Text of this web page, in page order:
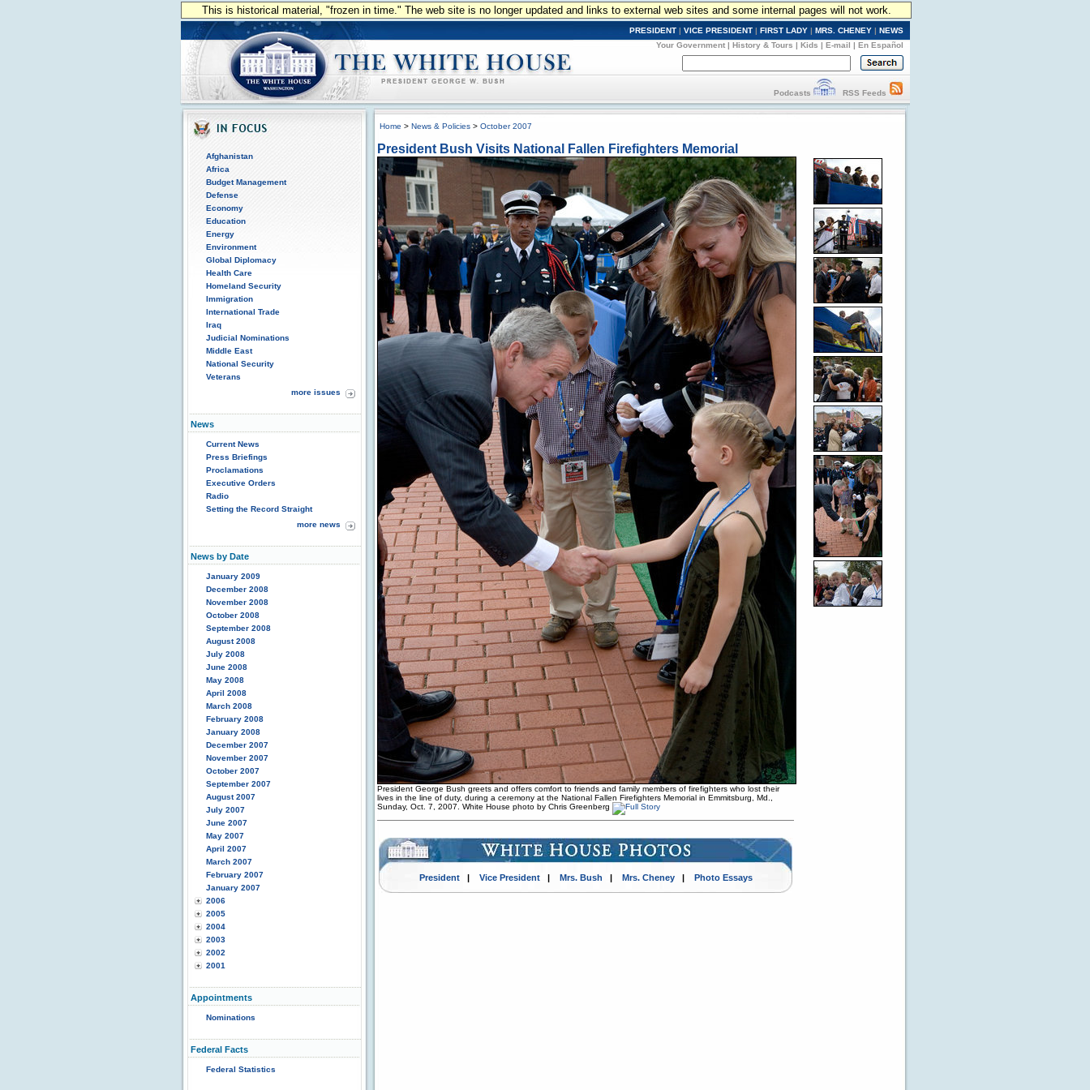
This is historical material, "frozen in time." The web site is no longer updated and links to external web sites and some internal pages will not work.
PRESIDENT | VICE PRESIDENT | FIRST LADY | MRS. CHENEY | NEWS
Your Government | History & Tours | Kids | E-mail | En Español
Podcasts RSS Feeds
Afghanistan
Africa
Budget Management
Defense
Economy
Education
Energy
Environment
Global Diplomacy
Health Care
Homeland Security
Immigration
International Trade
Iraq
Judicial Nominations
Middle East
National Security
Veterans
more issues
News
Current News
Press Briefings
Proclamations
Executive Orders
Radio
Setting the Record Straight
more news
News by Date
January 2009
December 2008
November 2008
October 2008
September 2008
August 2008
July 2008
June 2008
May 2008
April 2008
March 2008
February 2008
January 2008
December 2007
November 2007
October 2007
September 2007
August 2007
July 2007
June 2007
May 2007
April 2007
March 2007
February 2007
January 2007
2006
2005
2004
2003
2002
2001
Appointments
Nominations
Federal Facts
Federal Statistics
Home > News & Policies > October 2007
President Bush Visits National Fallen Firefighters Memorial
President George Bush greets and offers comfort to friends and family members of firefighters who lost their
lives in the line of duty, during a ceremony at the National Fallen Firefighters Memorial in Emmitsburg, Md.,
Sunday, Oct. 7, 2007. White House photo by Chris Greenberg
President| Vice President| Mrs. Bush | Mrs. Cheney| Photo Essays